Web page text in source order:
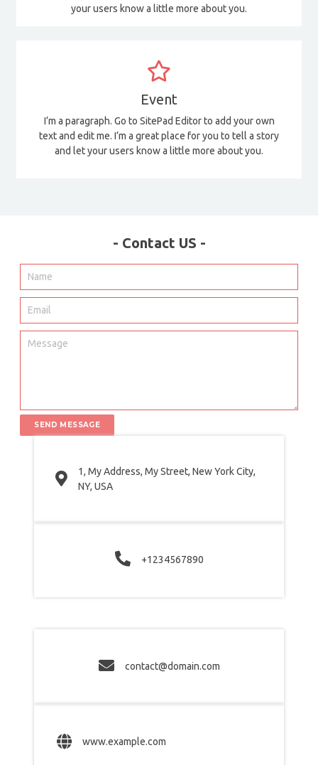
your users know a little more about you.
Event
I’m a paragraph. Go to SitePad Editor to add your own
text and edit me. I’m a great place for you to tell a story
and let your users know a little more about you.
- Contact US -
SEND MESSAGE
1, My Address, My Street, New York City,
NY, USA
+1234567890
contact@domain.com
www.example.com